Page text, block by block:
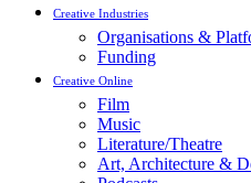
Creative Industries
Organisations &
Funding
Creative Online
Film
Music
Literature/Theatre
Art, Architecture &